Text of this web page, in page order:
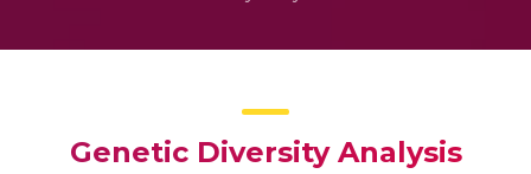
Genetic Diversity Analysis